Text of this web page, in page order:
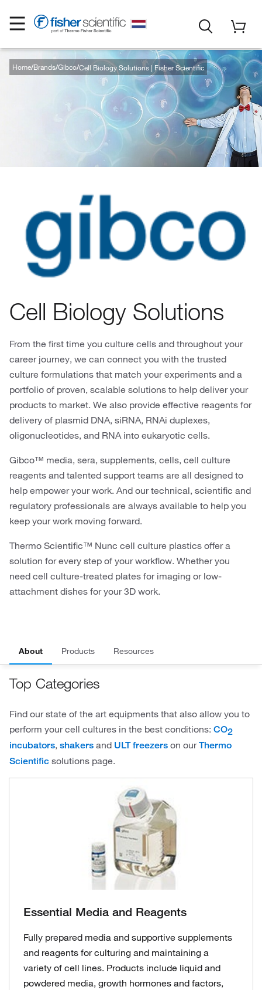
Home Brands Gibco Cell Biology Solutions | Fisher Scientific
Cell Biology Solutions
From the first time you culture cells and throughout your
career journey, we can connect you with the trusted
culture formulations that match your experiments and a
portfolio of proven, scalable solutions to help deliver your
products to market. We also provide effective reagents for
delivery of plasmid DNA, siRNA, RNAi duplexes,
oligonucleotides, and RNA into eukaryotic cells.
Gibco™ media, sera, supplements, cells, cell culture
reagents and talented support teams are all designed to
help empower your work. And our technical, scientific and
regulatory professionals are always available to help you
keep your work moving forward.
Thermo Scientific™ Nunc cell culture plastics offer a
solution for every step of your workflow. Whether you
need cell culture-treated plates for imaging or low-
attachment dishes for your 3D work.
About Products Resources
Top Categories
Find our state of the art equipments that also allow you to
perform your cell cultures in the best conditions: CO2
incubators, shakers and ULT freezers on ourThermo
Scientific solutions page.
Essential Media and Reagents
Fully prepared media and supportive supplements
and reagents for culturing and maintaining a
variety of cell lines. Products include liquid and
powdered media, growth hormones and factors,